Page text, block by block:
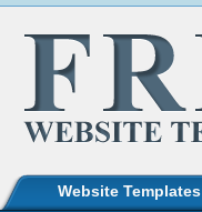
Website Templates